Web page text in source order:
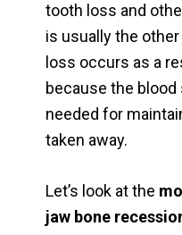
tooth loss and
is usually the
loss occurs as a
because the
needed for
taken away.
Let’s look at the
jaw bone